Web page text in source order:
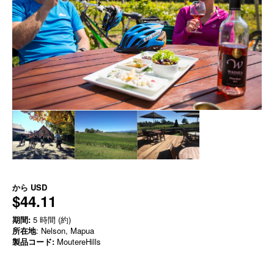
から USD
$44.11
期間: 5 時間 (約)
所在地: Nelson, Mapua
製品コード: MoutereHills